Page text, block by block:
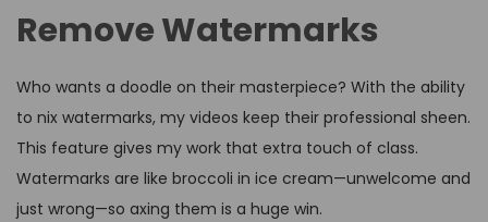
Remove Watermarks
Who wants a doodle on their masterpiece? With the ability
to nix watermarks, my videos keep their professional sheen.
This feature gives my work that extra touch of class.
Watermarks are like broccoli in ice cream—unwelcome and
just wrong—so axing them is a huge win.